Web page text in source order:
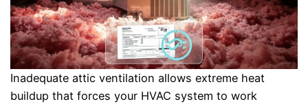
Inadequate attic ventilation allows extreme heat
buildup that forces your HVAC system to work